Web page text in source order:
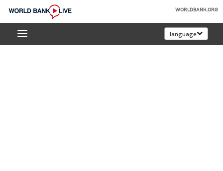
Skip
Main
World
Bank
WORLDBANK.ORG
language